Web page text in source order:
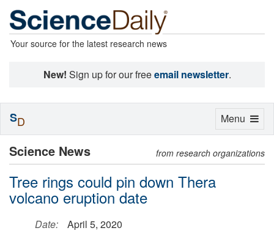
Your source for the latest research news
New! Sign up for our freeemail newsletter.
Science News from research organizations
Tree rings could pin down Thera
volcano eruption date
Date:
April 5, 2020
Toggle
Menu
SD